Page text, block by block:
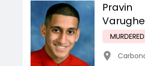
Pravin
MURDERED